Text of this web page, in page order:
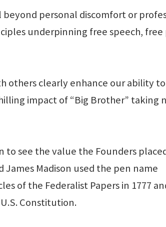
personal discomfort or
underpinning free speech, free
others clearly enhance our ability
impact of “Big Brother” taking
see the value the Founders
Madison used the pen name
of the Federalist Papers in 1777
Constitution.